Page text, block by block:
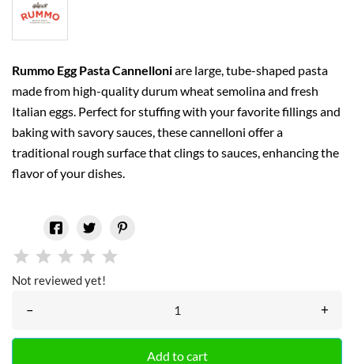
Rummo Egg Pasta Cannelloniare large, tube-shaped pasta
made from high-quality durum wheat semolina and fresh
Italian eggs. Perfect for stuffing with your favorite fillings and
baking with savory sauces, these cannelloni offer a
traditional rough surface that clings to sauces, enhancing the
flavor of your dishes.
Not reviewed yet!
– +
Add to cart